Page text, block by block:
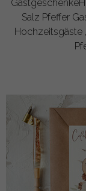
Salz Pfeffer
Hochzeitsgäste